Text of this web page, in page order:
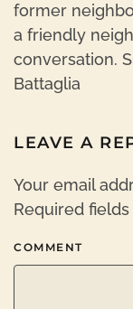
former
a friendly
conversation.
Battaglia
LEAVE A
Your email
Required
COMMENT